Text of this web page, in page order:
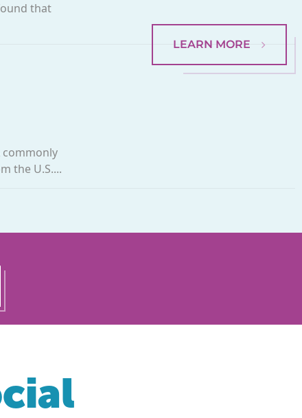
that
commonly
the U.S....
LEARN MORE